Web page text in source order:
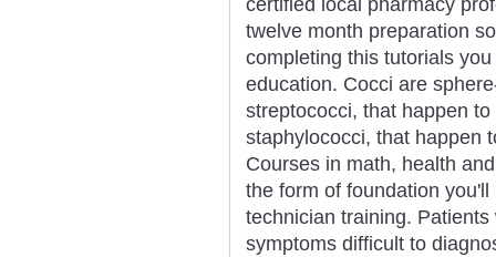
twelve month preparation
completing this tutorials
education. Cocci are
streptococci, that happen
staphylococci, that happen
Courses in math, health
the form of foundation
technician training.
symptoms difficult to